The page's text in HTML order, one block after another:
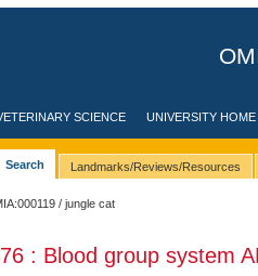
SCIENCE UNIVERSITY HOME
Search Landmarks/Reviews/Resources
/ jungle cat
: Blood group system